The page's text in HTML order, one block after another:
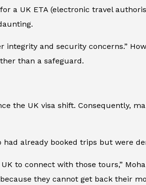
a UK ETA (electronic travel
integrity and security concerns.”
than a safeguard.
the UK visa shift. Consequently,
already booked trips but were
to connect with those tours,”
they cannot get back their